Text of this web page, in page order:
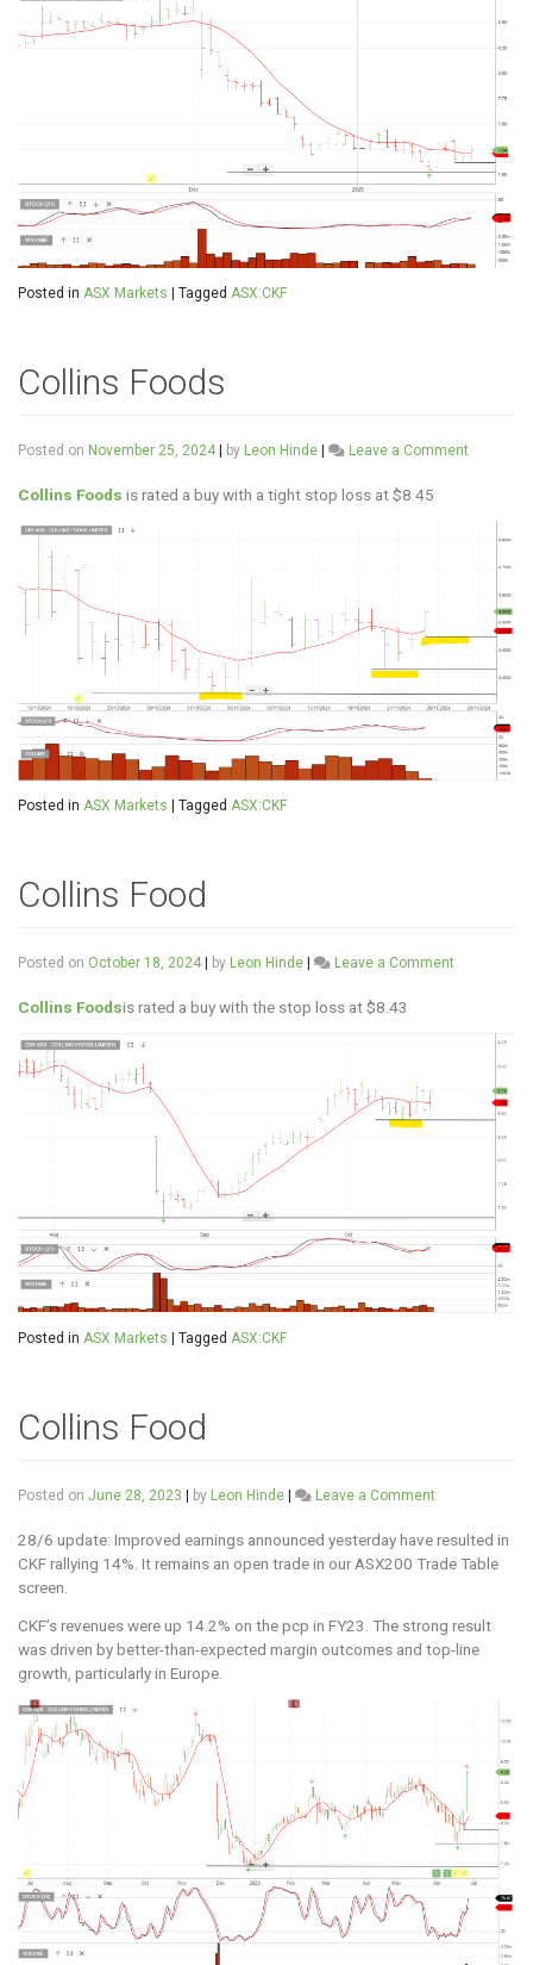
Posted in ASX Markets | Tagged ASX:CKF
Collins Foods
Posted on November 25, 2024 | by Leon Hinde | Leave a Comment
Collins Foods is rated a buy with a tight stop loss at $8.45
Posted in ASX Markets | Tagged ASX:CKF
Collins Food
Posted on October 18, 2024 | by Leon Hinde | Leave a Comment
Collins Foodsis rated a buy with the stop loss at $8.43
Posted in ASX Markets | Tagged ASX:CKF
Collins Food
Posted on June 28, 2023 | by Leon Hinde | Leave a Comment
Food
28/6 update: Improved earnings announced yesterday have resulted in
CKF rallying 14%. It remains an open trade in our ASX200 Trade Table
screen.
CKF’s revenues were up 14.2% on the pcp in FY23. The strong result
was driven by better-than-expected margin outcomes and top-line
growth, particularly in Europe.